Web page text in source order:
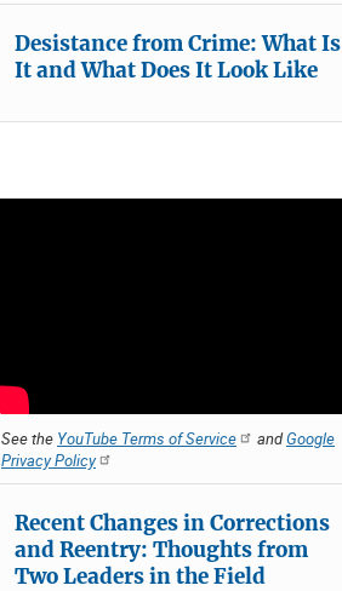
Desistance from Crime: What Is
It and What Does It Look Like
See the YouTube Terms of Service andGoogle
Privacy Policy
Recent Changes in Corrections
and Reentry: Thoughts from
Two Leaders in the Field